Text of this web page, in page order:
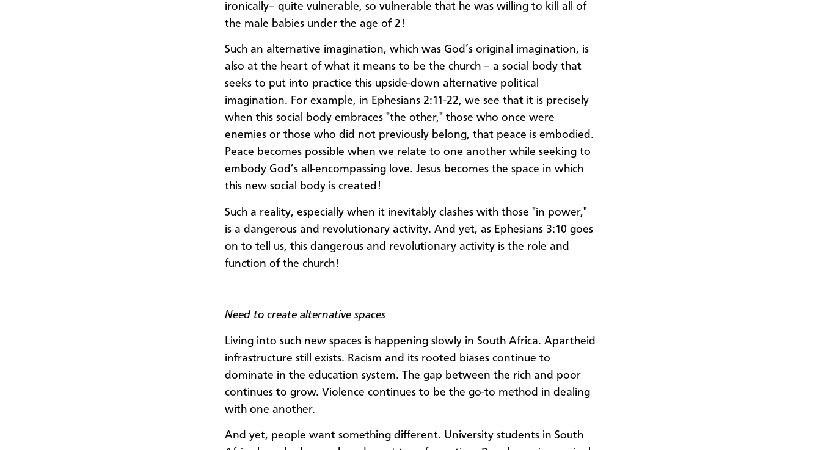
ironically– quite vulnerable, so vulnerable that he was willing to kill all of
the male babies under the age of 2!
Such an alternative imagination, which was God’s original imagination, is
also at the heart of what it means to be the church – a social body that
seeks to put into practice this upside-down alternative political
imagination. For example, in Ephesians 2:11-22, we see that it is precisely
when this social body embraces "the other," those who once were
enemies or those who did not previously belong, that peace is embodied.
Peace becomes possible when we relate to one another while seeking to
embody God’s all-encompassing love. Jesus becomes the space in which
this new social body is created!
Such a reality, especially when it inevitably clashes with those "in power,"
is a dangerous and revolutionary activity. And yet, as Ephesians 3:10 goes
on to tell us, this dangerous and revolutionary activity is the role and
function of the church!
Need to create alternative spaces
Living into such new spaces is happening slowly in South Africa. Apartheid
infrastructure still exists. Racism and its rooted biases continue to
dominate in the education system. The gap between the rich and poor
continues to grow. Violence continues to be the go-to method in dealing
with one another.
And yet, people want something different. University students in South